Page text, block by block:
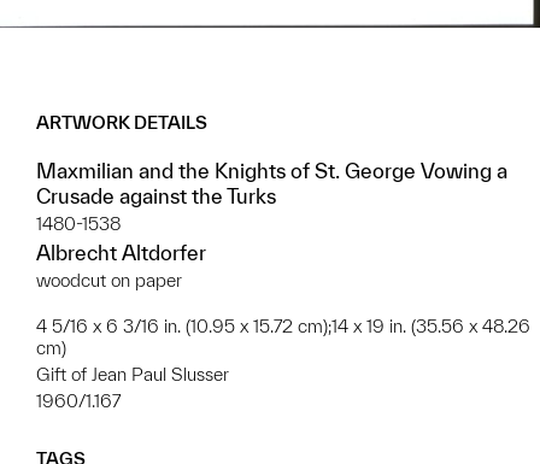
ARTWORK DETAILS
Maxmilian and the Knights of St. George Vowing a
Crusade against the Turks
1480-1538
Albrecht Altdorfer
woodcut on paper
4 5/16 x 6 3/16 in. (10.95 x 15.72 cm);14 x 19 in. (35.56 x 48.26
cm)
Gift of Jean Paul Slusser
1960/1.167
TAGS